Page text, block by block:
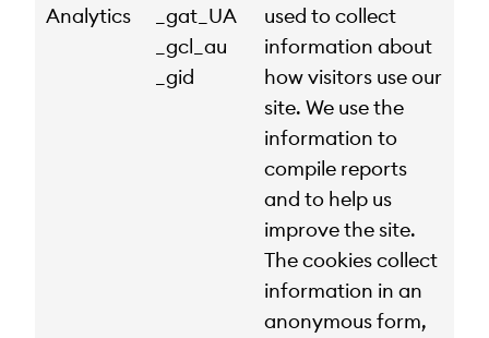
Analytics
_gat_UA
_gcl_au
_gid
used to collect
information about
how visitors use our
site. We use the
information to
compile reports
and to help us
improve the site.
The cookies collect
information in an
anonymous form,